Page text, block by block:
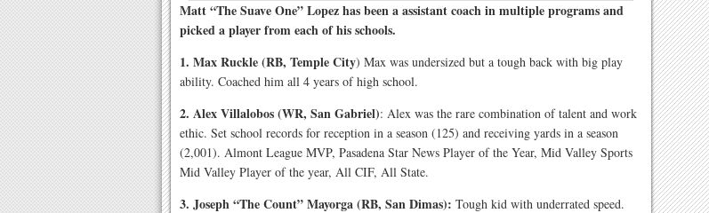
Matt “The Suave One” Lopez has been a assistant coach in multiple programs and
picked a player from each of his schools.
1. Max Ruckle (RB, Temple City) Max was undersized but a tough back with big play
ability. Coached him all 4 years of high school.
2. Alex Villalobos (WR, San Gabriel): Alex was the rare combination of talent and work
ethic. Set school records for reception in a season (125) and receiving yards in a season
(2,001). Almont League MVP, Pasadena Star News Player of the Year, Mid Valley Sports
Mid Valley Player of the year, All CIF, All State.
3. Joseph “The Count” Mayorga (RB, San Dimas): Tough kid with underrated speed.